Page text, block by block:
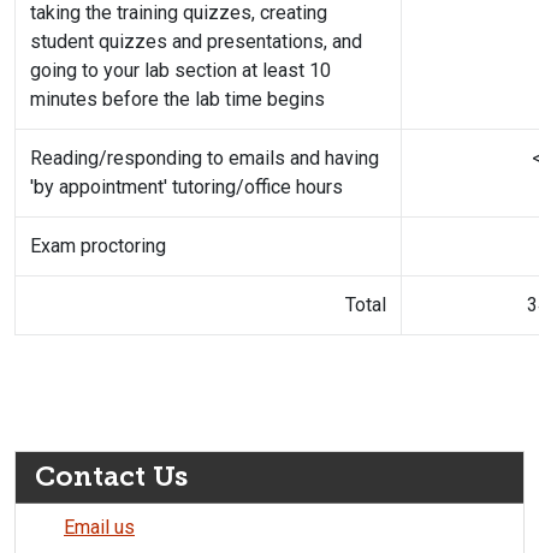
taking the training quizzes, creating
student quizzes and presentations, and
going to your lab section at least 10
minutes before the lab time begins
Reading/responding to emails and having
'by appointment' tutoring/office hours
Exam proctoring
Total
Contact Us
Email us